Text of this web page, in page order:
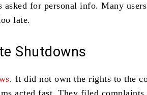
asked for personal info. Many
late.
Shutdowns
. It did not own the rights to the